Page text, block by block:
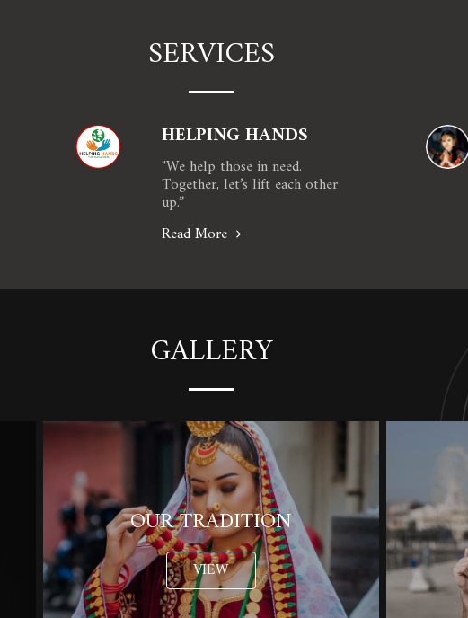
SERVICES
HELPING HANDS
"We help those in need.
Together, let’s lift each other
up.”
Read More
GALLERY
OUR TRADITION
VIEW